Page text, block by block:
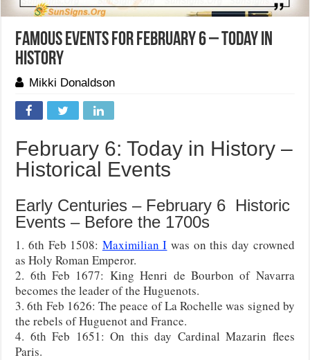
Famous Events For February 6 – Today In
History
Mikki Donaldson
February 6: Today in History –
Historical Events
Early Centuries – February 6 Historic
Events – Before the 1700s
1. 6th Feb 1508: Maximilian I was on this day crowned
as Holy Roman Emperor.
2. 6th Feb 1677: King Henri de Bourbon of Navarra
becomes the leader of the Huguenots.
3. 6th Feb 1626: The peace of La Rochelle was signed by
the rebels of Huguenot and France.
4. 6th Feb 1651: On this day Cardinal Mazarin flees
Paris.